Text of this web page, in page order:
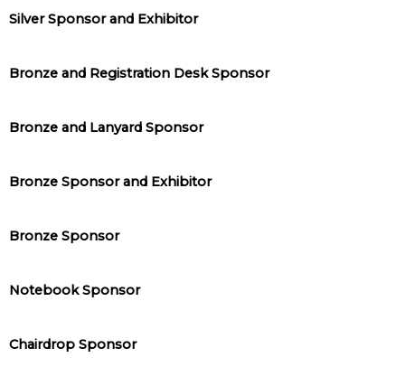
Silver Sponsor and Exhibitor
Bronze and Registration Desk Sponsor
Bronze and Lanyard Sponsor
Bronze Sponsor and Exhibitor
Bronze Sponsor
Notebook Sponsor
Chairdrop Sponsor